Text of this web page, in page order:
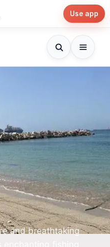
Use app
and breathtaking